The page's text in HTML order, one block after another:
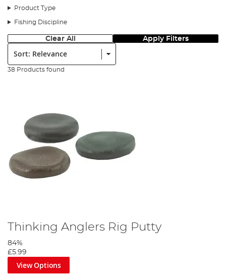
Product Type
Fishing Discipline
Clear All Apply Filters
Sort:
38 Products found
Thinking Anglers Rig Putty
84%
£5.99
View Options